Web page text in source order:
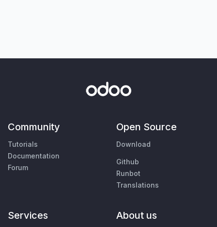
Community
Tutorials
Documentation
Forum
Open Source
Download
Github
Runbot
Translations
Services About us